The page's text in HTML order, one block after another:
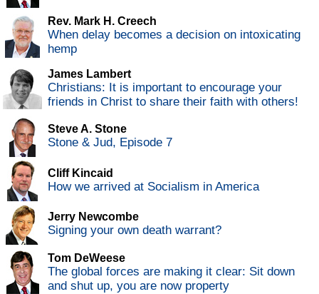
Rev. Mark H. Creech
When delay becomes a decision on intoxicating
hemp
James Lambert
Christians: It is important to encourage your
friends in Christ to share their faith with others!
Steve A. Stone
Stone & Jud, Episode 7
Cliff Kincaid
How we arrived at Socialism in America
Jerry Newcombe
Signing your own death warrant?
Tom DeWeese
The global forces are making it clear: Sit down
and shut up, you are now property